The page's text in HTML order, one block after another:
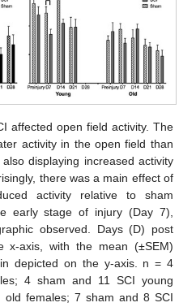
affected open field activity. The
activity in the open field than
displaying increased activity
there was a main effect of
activity relative to sham
early stage of injury (Day 7),
observed. Days (D) post
x-axis, with the mean (±SEM)
depicted on the y-axis. n = 4
4 sham and 11 SCI young
females; 7 sham and 8 SCI